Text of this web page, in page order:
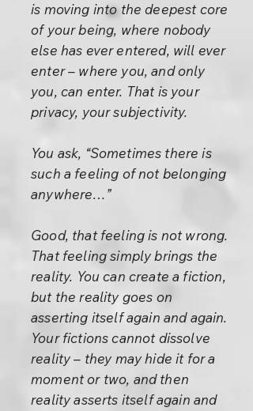
is moving into the deepest core
of your being, where nobody
else has ever entered, will ever
enter – where you, and only
you, can enter. That is your
privacy, your subjectivity.
You ask, “Sometimes there is
such a feeling of not belonging
anywhere…”
Good, that feeling is not wrong.
That feeling simply brings the
reality. You can create a fiction,
but the reality goes on
asserting itself again and again.
Your fictions cannot dissolve
reality – they may hide it for a
moment or two, and then
reality asserts itself again and